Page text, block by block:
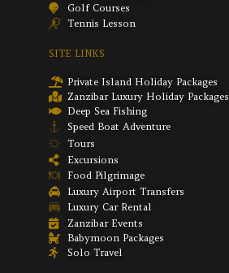
Golf Courses
Tennis Lesson
SITE LINKS
Private Island Holiday Packages
Zanzibar Luxury Holiday Packages
Deep Sea Fishing
Speed Boat Adventure
Tours
Excursions
Food Pilgrimage
Luxury Airport Transfers
Luxury Car Rental
Zanzibar Events
Babymoon Packages
Solo Travel